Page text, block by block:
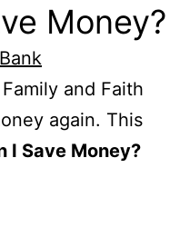
Money?
and Faith
again. This
I Save Money?